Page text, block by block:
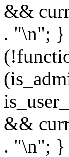
&&
. "\n"; }
&&
. "\n"; }